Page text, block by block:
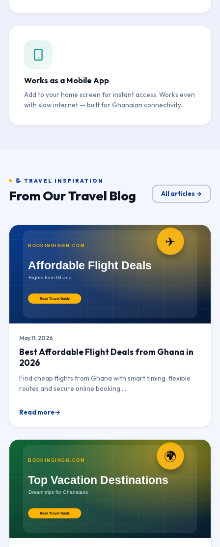
Works as a Mobile App
Add to your home screen for instant access. Works even
with slow internet — built for Ghanaian connectivity.
📝 TRAVEL INSPIRATION
From Our Travel Blog All articles →
May 11, 2026
Best Affordable Flight Deals from Ghana in
2026
Find cheap flights from Ghana with smart timing, flexible
routes and secure online booking.…
Read more